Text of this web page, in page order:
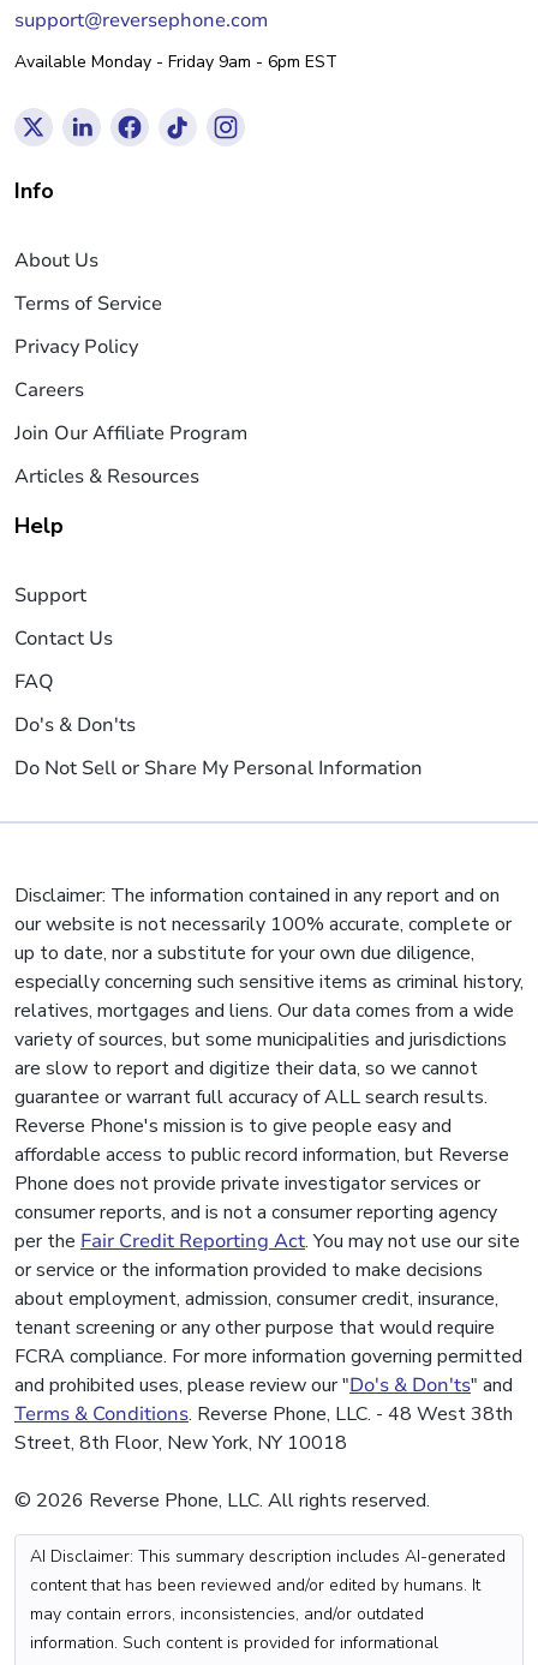
support@reversephone.com
Available Monday - Friday 9am - 6pm EST
Info
About Us
Terms of Service
Privacy Policy
Careers
Join Our Affiliate Program
Articles & Resources
Help
Support
Contact Us
FAQ
Do's & Don'ts
Do Not Sell or Share My Personal Information
Disclaimer: The information contained in any report and on
our website is not necessarily 100% accurate, complete or
up to date, nor a substitute for your own due diligence,
especially concerning such sensitive items as criminal history,
relatives, mortgages and liens. Our data comes from a wide
variety of sources, but some municipalities and jurisdictions
are slow to report and digitize their data, so we cannot
guarantee or warrant full accuracy of ALL search results.
Reverse Phone's mission is to give people easy and
affordable access to public record information, but Reverse
Phone does not provide private investigator services or
consumer reports, and is not a consumer reporting agency
per the Fair Credit Reporting Act. You may not use our site
or service or the information provided to make decisions
about employment, admission, consumer credit, insurance,
tenant screening or any other purpose that would require
FCRA compliance. For more information governing permitted
and prohibited uses, please review our "Do's & Don'ts" and
Terms & Conditions. Reverse Phone, LLC. - 48 West 38th
Street, 8th Floor, New York, NY 10018
© 2026 Reverse Phone, LLC. All rights reserved.
AI Disclaimer: This summary description includes AI-generated
content that has been reviewed and/or edited by humans. It
may contain errors, inconsistencies, and/or outdated
information. Such content is provided for informational